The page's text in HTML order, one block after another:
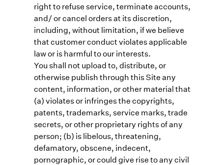
right to refuse service, terminate accounts,
and/ or cancel orders at its discretion,
including, without limitation, if we believe
that customer conduct violates applicable
law or is harmful to our interests.
You shall not upload to, distribute, or
otherwise publish through this Site any
content, information, or other material that
(a) violates or infringes the copyrights,
patents, trademarks, service marks, trade
secrets, or other proprietary rights of any
person; (b) is libelous, threatening,
defamatory, obscene, indecent,
pornographic, or could give rise to any civil